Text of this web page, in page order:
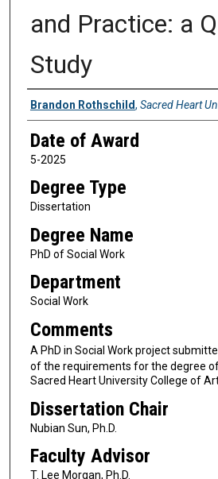
and Practice: a
Study
Author
Brandon Rothschild, Sacred Heart
Date of Award
5-2025
Degree Type
Dissertation
Degree Name
PhD of Social Work
Department
Social Work
Comments
A PhD in Social Work project
of the requirements for the degree
Sacred Heart University College of
Dissertation Chair
Nubian Sun, Ph.D.
Faculty Advisor
T. Lee Morgan, Ph.D.